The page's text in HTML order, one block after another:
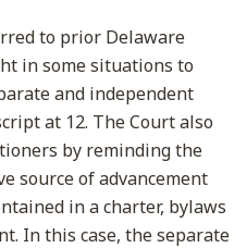
to prior Delaware
in some situations to
and independent
at 12. The Court also
by reminding the
source of advancement
in a charter, bylaws
In this case, the separate